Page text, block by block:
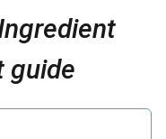
guide